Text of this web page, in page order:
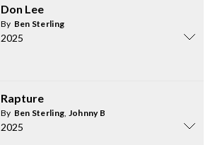
Don Lee
By Ben Sterling
2025
Rapture
By Ben Sterling, Johnny B
2025